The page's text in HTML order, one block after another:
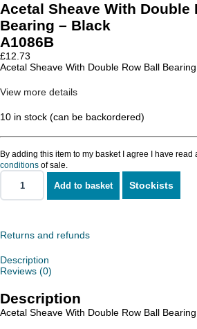
Acetal Sheave With Double
Bearing – Black
A1086B
£12.73
Acetal Sheave With Double Row Ball
View more details
10 in stock (can be backordered)
By adding this item to my basket I agree I have read
conditions of sale.
Acetal
Sheave
Row
Bearing
-
Black
Add to basket Stockists
Returns and refunds
Description
Reviews (0)
Description
Acetal Sheave With Double Row Ball